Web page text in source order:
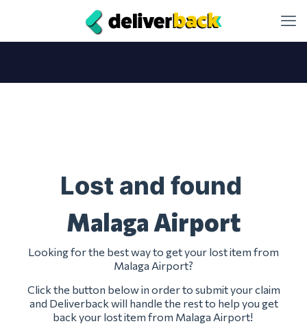
Lost and found
Malaga Airport
Looking for the best way to get your lost item from
Malaga Airport?
Click the button below in order to submit your claim
and Deliverback will handle the rest to help you get
back your lost item from Malaga Airport!